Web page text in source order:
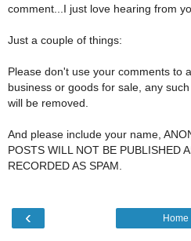
comment...I just love hearing from
Just a couple of things:
Please don't use your comments to
business or goods for sale, any
will be removed.
And please include your name,
POSTS WILL NOT BE PUBLISHED
RECORDED AS SPAM.
‹ Home